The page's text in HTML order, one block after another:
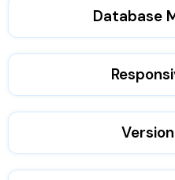
Database